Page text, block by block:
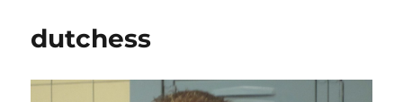
dutchess